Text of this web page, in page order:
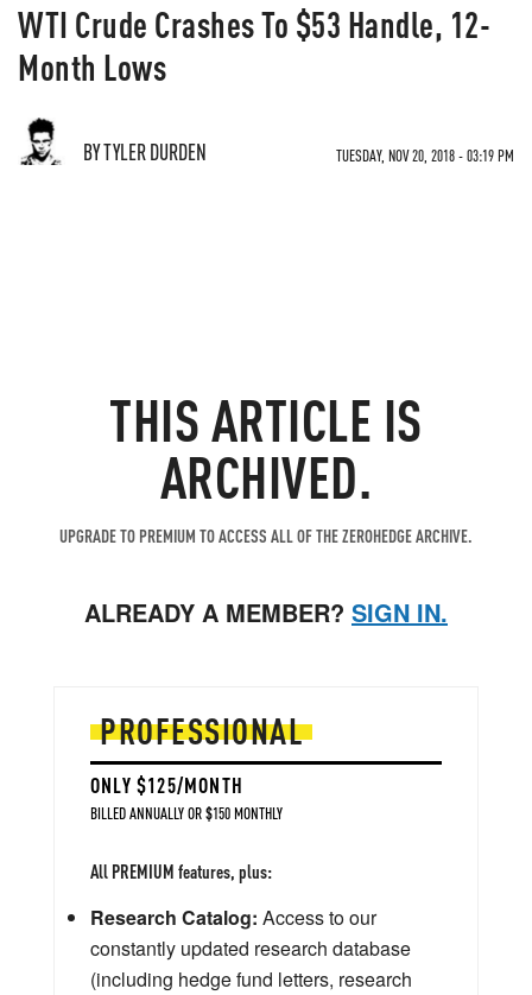
WTI Crude Crashes To $53 Handle, 12-
Month Lows
BY TYLER DURDEN TUESDAY, NOV 20, 2018 - 03:19 PM
THIS ARTICLE IS
ARCHIVED.
UPGRADE TO PREMIUM TO ACCESS ALL OF THE ZEROHEDGE ARCHIVE.
ALREADY A MEMBER? SIGN IN.
PROFESSIONAL
ONLY $125/MONTH
BILLED ANNUALLY OR $150 MONTHLY
All PREMIUM features, plus:
Research Catalog: Access to our
constantly updated research database
(including hedge fund letters, research